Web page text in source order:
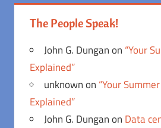
The People Speak!
John G. Dunganon “Your
Explained”
unknownon “Your
Explained”
John G. Dunganon Data